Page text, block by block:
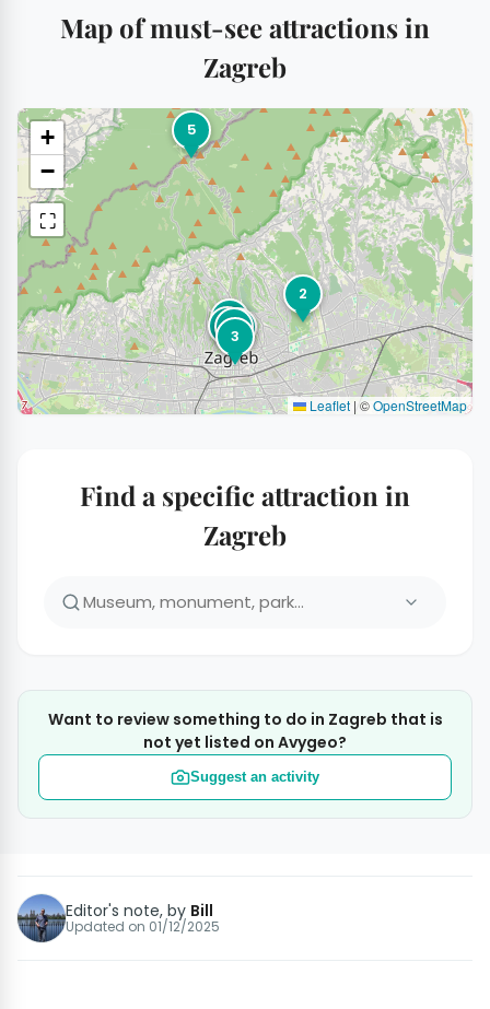
Map of must-see attractions in
Zagreb
1
2
3
4
5
6
7
+
−
⛶
Leaflet | ©OpenStreetMap
Find a specific attraction in
Zagreb
Want to review something to do in Zagreb that is
not yet listed on Avygeo?
Suggest an activity
Editor's note, by Bill
Updated on 01/12/2025